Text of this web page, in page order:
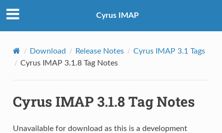
Cyrus IMAP
Download Release Notes
Cyrus IMAP 3.1 Tags
Cyrus IMAP 3.1.8 Tag Notes
Cyrus IMAP 3.1.8 Tag Notes
Unavailable for download as this is a development